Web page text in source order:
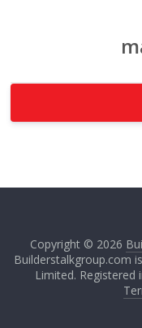
Copyright © 2026
Builderstalkgroup.com
Limited. Registered